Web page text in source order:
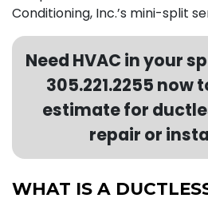
Conditioning, Inc.’s mini-split
Need HVAC in your
305.221.2255 now
estimate for
repair or
WHAT IS A